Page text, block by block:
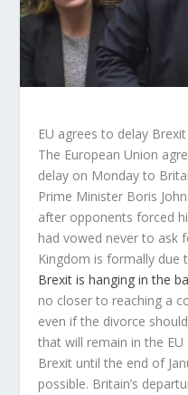
EU agrees to delay
The European Union
delay on Monday to
Prime Minister Boris
after opponents forced
had vowed never to ask
Kingdom is formally due
Brexit is hanging in the
no closer to reaching a
even if the divorce
that will remain in the
Brexit until the end of
possible. Britain’s